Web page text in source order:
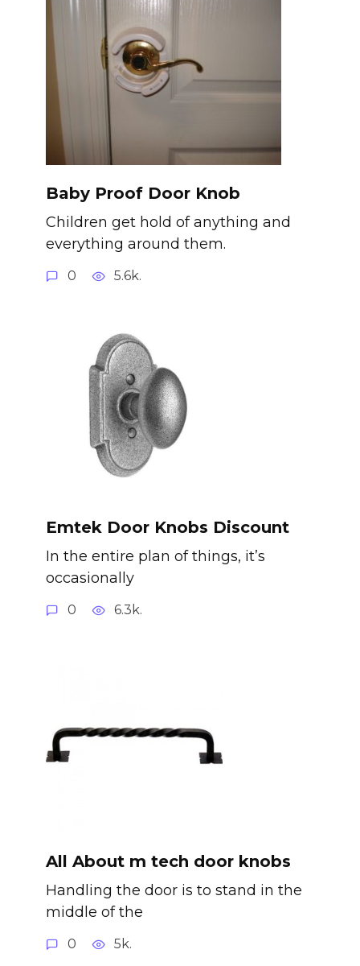
Baby Proof Door Knob
Children get hold of anything and
everything around them.
0 5.6k.
Emtek Door Knobs Discount
In the entire plan of things, it’s
occasionally
0 6.3k.
All About m tech door knobs
Handling the door is to stand in the
middle of the
0 5k.